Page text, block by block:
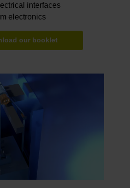
interfaces
electronics
our booklet